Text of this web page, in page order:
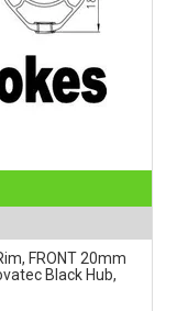
FRONT 20mm
Black Hub,